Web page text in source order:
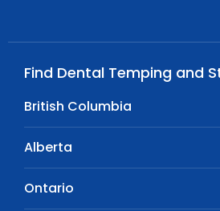
Find Dental Temping and
British Columbia
Alberta
Ontario